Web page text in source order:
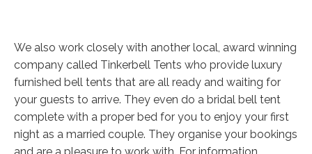
We also work closely with another local, award winning
company called Tinkerbell Tents who provide luxury
furnished bell tents that are all ready and waiting for
your guests to arrive. They even do a bridal bell tent
complete with a proper bed for you to enjoy your first
night as a married couple. They organise your bookings